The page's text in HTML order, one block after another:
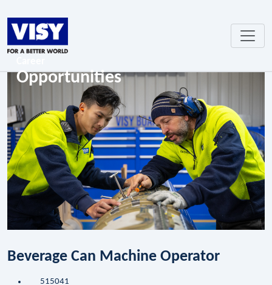
Opportunities
Beverage Can Machine Operator
515041